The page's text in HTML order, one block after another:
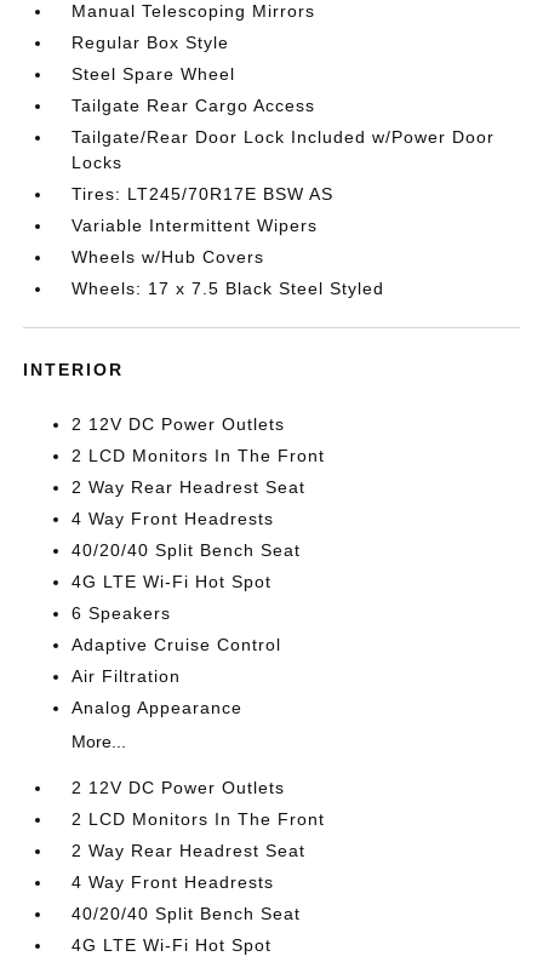
Manual Telescoping Mirrors
Regular Box Style
Steel Spare Wheel
Tailgate Rear Cargo Access
Tailgate/Rear Door Lock Included w/Power Door
Locks
Tires: LT245/70R17E BSW AS
Variable Intermittent Wipers
Wheels w/Hub Covers
Wheels: 17 x 7.5 Black Steel Styled
INTERIOR
2 12V DC Power Outlets
2 LCD Monitors In The Front
2 Way Rear Headrest Seat
4 Way Front Headrests
40/20/40 Split Bench Seat
4G LTE Wi-Fi Hot Spot
6 Speakers
Adaptive Cruise Control
Air Filtration
Analog Appearance
More...
2 12V DC Power Outlets
2 LCD Monitors In The Front
2 Way Rear Headrest Seat
4 Way Front Headrests
40/20/40 Split Bench Seat
4G LTE Wi-Fi Hot Spot